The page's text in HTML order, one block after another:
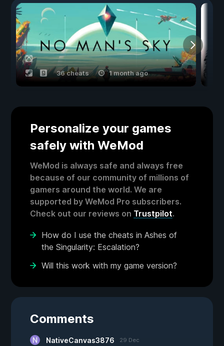
36 cheats 1 month ago
Personalize your games
safely with WeMod
WeMod is always safe and always free
because of our community of millions of
gamers around the world. We are
supported by WeMod Pro subscribers.
Check out our reviews on Trustpilot.
How do I use the cheats in Ashes of
the Singularity: Escalation?
Will this work with my game version?
Comments
NativeCanvas3876 29 Dec